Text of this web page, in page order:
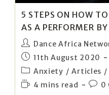
5 STEPS ON HOW
AS A PERFORMER
Dance Africa
11th August 2020
Anxiety / Articles /
4 mins read
0